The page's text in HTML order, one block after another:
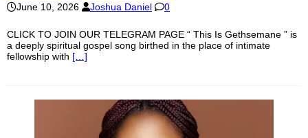
June 10, 2026 Joshua Daniel 0
CLICK TO JOIN OUR TELEGRAM PAGE “ This Is Gethsemane ” is
a deeply spiritual gospel song birthed in the place of intimate
fellowship with […]